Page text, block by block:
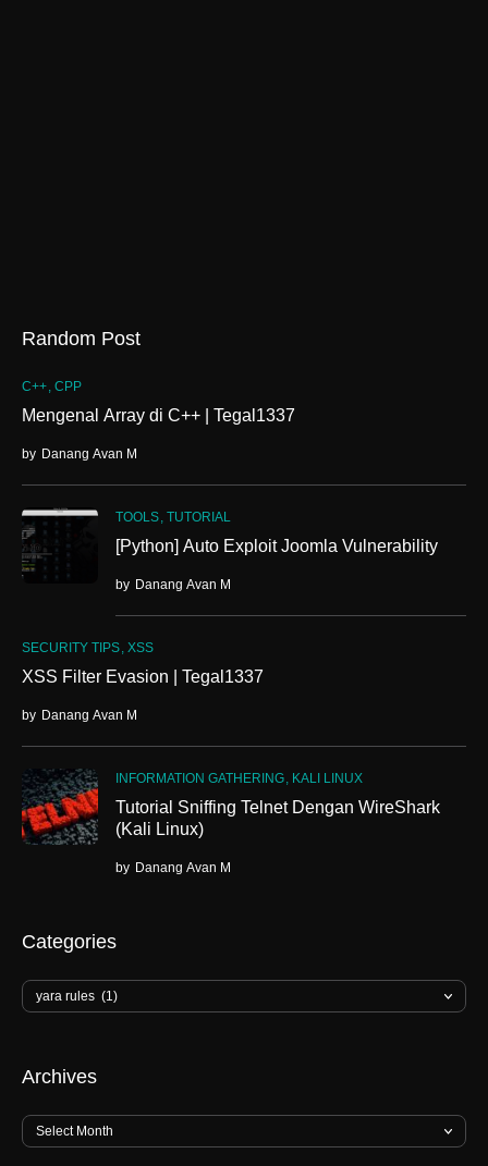
Random Post
C++ CPP
Mengenal Array di C++ | Tegal1337
by Danang Avan M
TOOLS TUTORIAL
[Python] Auto Exploit Joomla Vulnerability
by Danang Avan M
SECURITY TIPS XSS
XSS Filter Evasion | Tegal1337
by Danang Avan M
INFORMATION GATHERING KALI LINUX
Tutorial Sniffing Telnet Dengan WireShark
(Kali Linux)
by Danang Avan M
Categories
Archives